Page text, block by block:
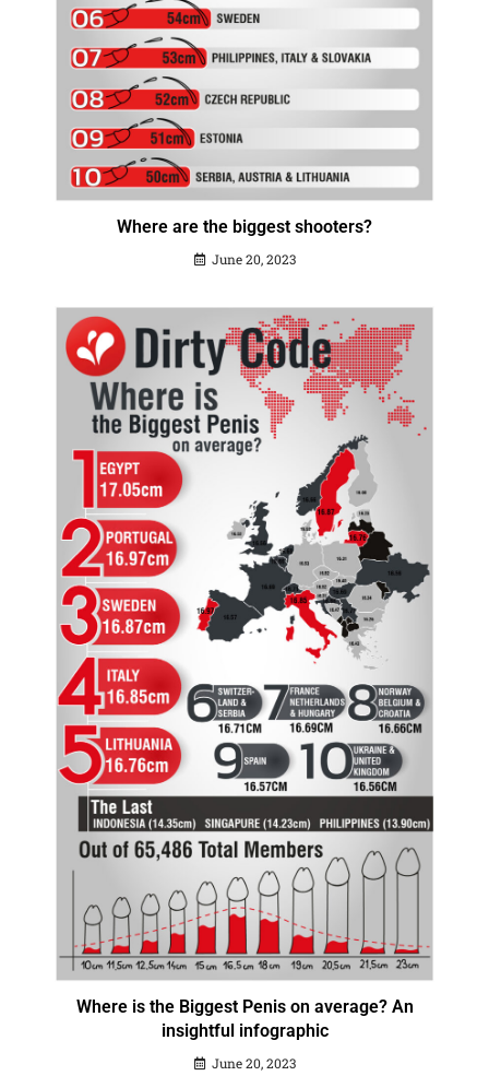
Where are the biggest shooters?
June 20, 2023
Where is the Biggest Penis on average? An
insightful infographic
June 20, 2023